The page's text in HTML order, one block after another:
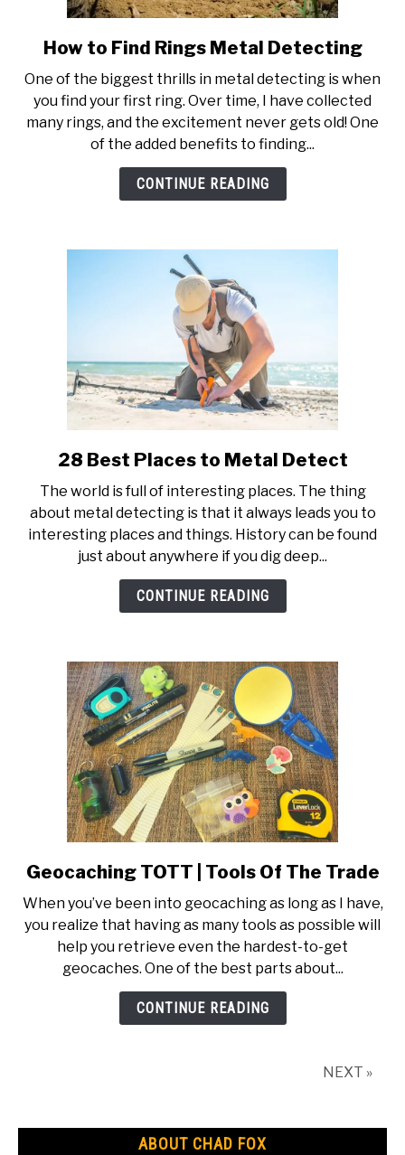
link
How
to
Find
Rings
Metal
Detecting
How to Find Rings Metal Detecting
One of the biggest thrills in metal detecting is when
you find your first ring. Over time, I have collected
many rings, and the excitement never gets old! One
of the added benefits to finding...
CONTINUE READING
link
28
Best
Places
to
Metal
Detect
28 Best Places to Metal Detect
The world is full of interesting places. The thing
about metal detecting is that it always leads you to
interesting places and things. History can be found
just about anywhere if you dig deep...
CONTINUE READING
link
Geocaching
TOTT
|
Tools
Of
The
Geocaching TOTT | Tools Of The Trade
When you’ve been into geocaching as long as I have,
you realize that having as many tools as possible will
help you retrieve even the hardest-to-get
geocaches. One of the best parts about...
CONTINUE READING
NEXT »
ABOUT CHAD FOX